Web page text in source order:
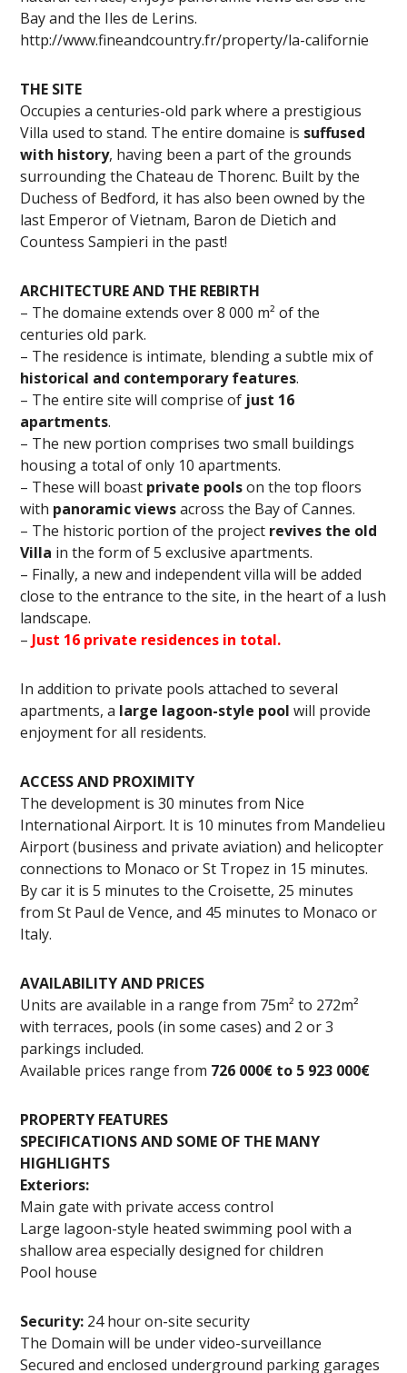
Bay and the Iles de Lerins.
http://www.fineandcountry.fr/property/la-californie
THE SITE
Occupies a centuries-old park where a prestigious
Villa used to stand. The entire domaine is suffused
with history, having been a part of the grounds
surrounding the Chateau de Thorenc. Built by the
Duchess of Bedford, it has also been owned by the
last Emperor of Vietnam, Baron de Dietich and
Countess Sampieri in the past!
ARCHITECTURE AND THE REBIRTH
– The domaine extends over 8 000 m² of the
centuries old park.
– The residence is intimate, blending a subtle mix of
historical and contemporary features.
– The entire site will comprise of just 16
apartments.
– The new portion comprises two small buildings
housing a total of only 10 apartments.
– These will boast private poolson the top floors
with panoramic viewsacross the Bay of Cannes.
– The historic portion of the project revives the old
Villa in the form of 5 exclusive apartments.
– Finally, a new and independent villa will be added
close to the entrance to the site, in the heart of a lush
landscape.
– Just 16 private residences in total.
In addition to private pools attached to several
apartments, a large lagoon-style pool will provide
enjoyment for all residents.
ACCESS AND PROXIMITY
The development is 30 minutes from Nice
International Airport. It is 10 minutes from Mandelieu
Airport (business and private aviation) and helicopter
connections to Monaco or St Tropez in 15 minutes.
By car it is 5 minutes to the Croisette, 25 minutes
from St Paul de Vence, and 45 minutes to Monaco or
Italy.
AVAILABILITY AND PRICES
Units are available in a range from 75m² to 272m²
with terraces, pools (in some cases) and 2 or 3
parkings included.
Available prices range from 726 000€ to 5 923 000€
PROPERTY FEATURES
SPECIFICATIONS AND SOME OF THE MANY
HIGHLIGHTS
Exteriors:
Main gate with private access control
Large lagoon-style heated swimming pool with a
shallow area especially designed for children
Pool house
Security: 24 hour on-site security
The Domain will be under video-surveillance
Secured and enclosed underground parking garages